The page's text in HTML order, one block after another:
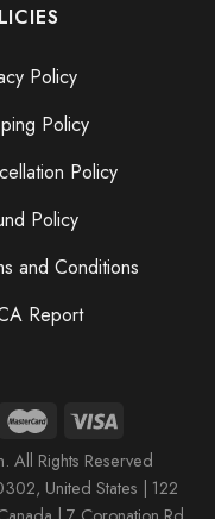
Policy
Policy
Policy
Policy
and Conditions
Report
All Rights Reserved
United States | 122